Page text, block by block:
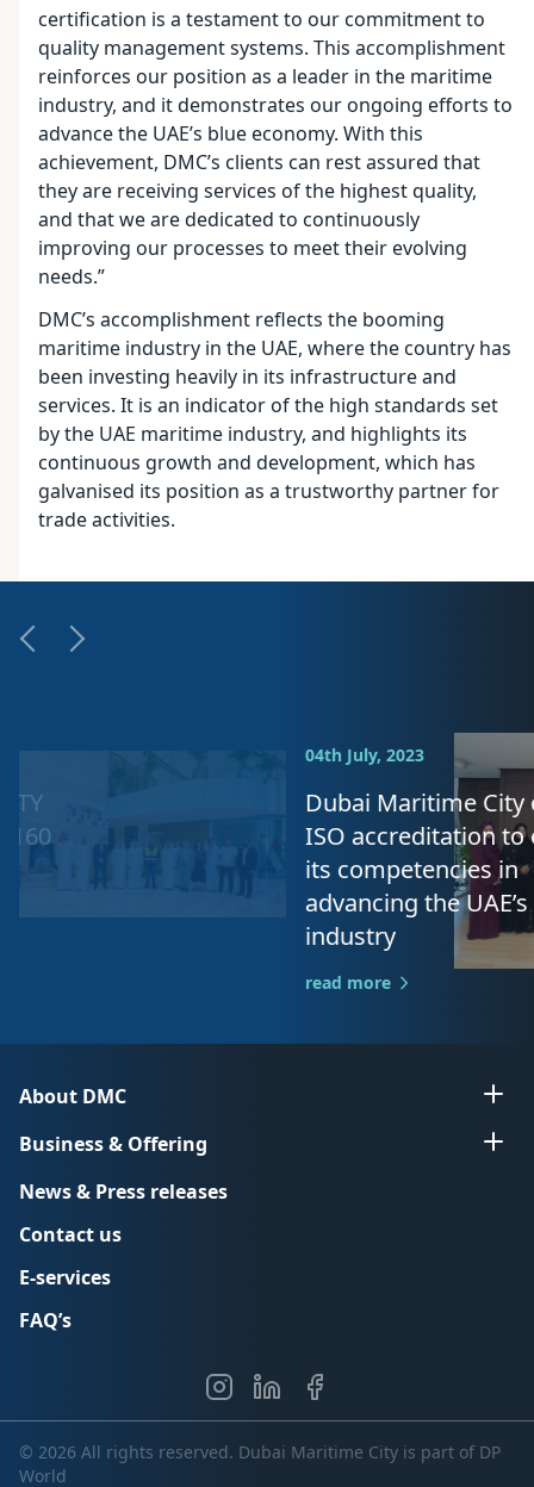
certification is a testament to our commitment to
quality management systems. This accomplishment
reinforces our position as a leader in the maritime
industry, and it demonstrates our ongoing efforts to
advance the UAE’s blue economy. With this
achievement, DMC’s clients can rest assured that
they are receiving services of the highest quality,
and that we are dedicated to continuously
improving our processes to meet their evolving
needs.”
DMC’s accomplishment reflects the booming
maritime industry in the UAE, where the country has
been investing heavily in its infrastructure and
services. It is an indicator of the high standards set
by the UAE maritime industry, and highlights its
continuous growth and development, which has
galvanised its position as a trustworthy partner for
trade activities.
04th July, 2023
Dubai Maritime City obtains
ISO accreditation to enhance
its competencies in
advancing the UAE’s maritime
About DMC
Business & Offering
News & Press releases
Contact us
E-services
FAQ’s
© 2026 All rights reserved. Dubai Maritime City is part of DP
World